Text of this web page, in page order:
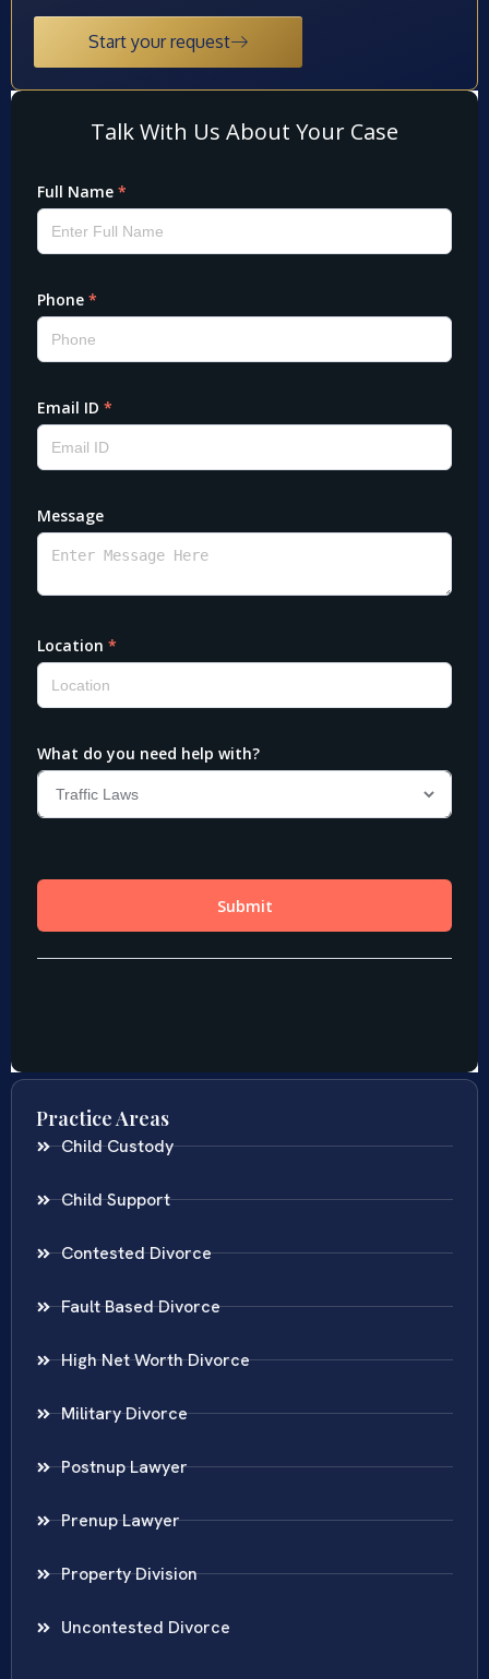
Start your request
Practice Areas
Child Custody
Child Support
Contested Divorce
Fault Based Divorce
High Net Worth Divorce
Military Divorce
Postnup Lawyer
Prenup Lawyer
Property Division
Uncontested Divorce